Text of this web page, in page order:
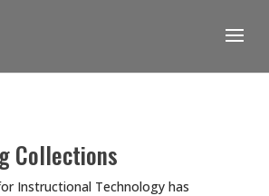
Collections
Instructional Technology has